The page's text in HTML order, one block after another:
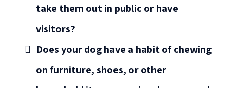
take them out in public or have
visitors?
Does your dog have a habit of chewing
on furniture, shoes, or other